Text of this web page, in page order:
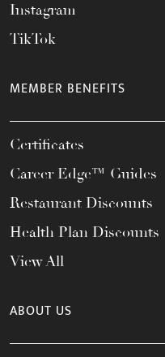
Instagram
TikTok
MEMBER BENEFITS
Certificates
Career Edge™ Guides
Restaurant Discounts
Health Plan Discounts
View All
ABOUT US